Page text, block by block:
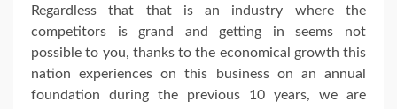
Regardless that that is an industry where the
competitors is grand and getting in seems not
possible to you, thanks to the economical growth this
nation experiences on this business on an annual
foundation during the previous 10 years, we are